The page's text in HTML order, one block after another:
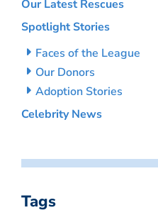
Our Latest Rescues
Spotlight Stories
Faces of the League
Our Donors
Adoption Stories
Celebrity News
Tags